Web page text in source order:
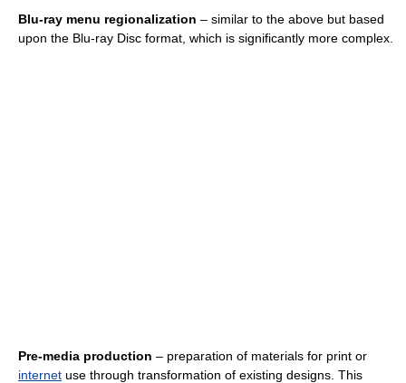
Blu-ray menu regionalization – similar to the above but based
upon the Blu-ray Disc format, which is significantly more complex.
Pre-media production – preparation of materials for print or
internet use through transformation of existing designs. This